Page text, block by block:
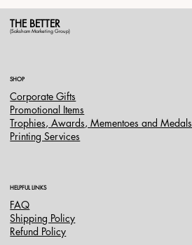
THE BETTER
(Saksham Marketing Group)
SHOP
Corporate Gifts
Promotional Items
Trophies, Awards, Mementoes and Medals
Printing Services
HELPFUL LINKS
FAQ
Shipping Policy
Refund Policy